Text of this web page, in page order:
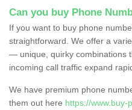
Can you buy Phone
If you want to buy phone
straightforward. We offer a
— unique, quirky combinations
incoming call traffic expand
We have premium phone
them out here https://www.buy-